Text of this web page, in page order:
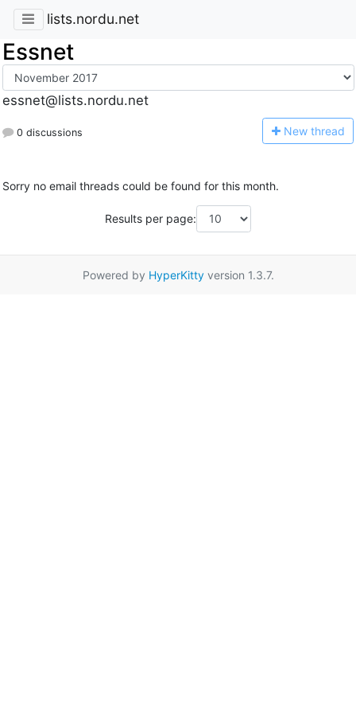
lists.nordu.net
Essnet
essnet@lists.nordu.net
0 discussions New thread
Sorry no email threads could be found for this month.
Results per page:
Powered by HyperKittyversion 1.3.7.